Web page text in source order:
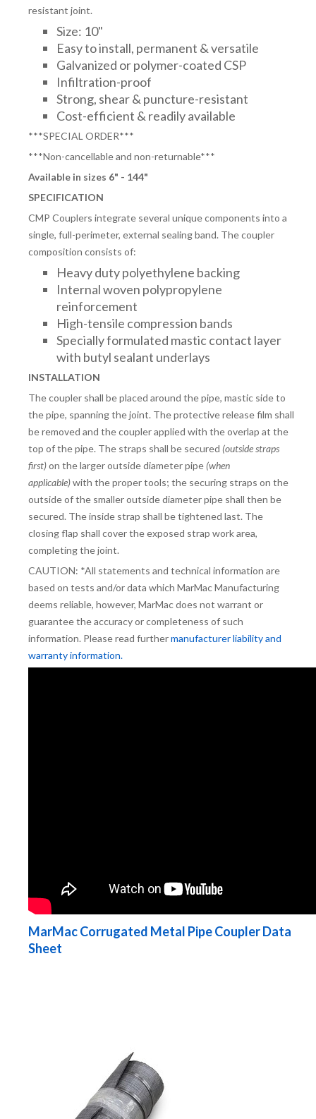
resistant joint.
Size: 10"
Easy to install, permanent & versatile
Galvanized or polymer-coated CSP
Infiltration-proof
Strong, shear & puncture-resistant
Cost-efficient & readily available
***SPECIAL ORDER***
***Non-cancellable and non-returnable***
Available in sizes 6" - 144"
SPECIFICATION
CMP Couplers integrate several unique components into a
single, full-perimeter, external sealing band. The coupler
composition consists of:
Heavy duty polyethylene backing
Internal woven polypropylene
reinforcement
High-tensile compression bands
Specially formulated mastic contact layer
with butyl sealant underlays
INSTALLATION
The coupler shall be placed around the pipe, mastic side to
the pipe, spanning the joint. The protective release film shall
be removed and the coupler applied with the overlap at the
top of the pipe. The straps shall be secured (outside straps
first)on the larger outside diameter pipe (when
applicable)with the proper tools; the securing straps on the
outside of the smaller outside diameter pipe shall then be
secured. The inside strap shall be tightened last. The
closing flap shall cover the exposed strap work area,
completing the joint.
CAUTION: *All statements and technical information are
based on tests and/or data which MarMac Manufacturing
deems reliable, however, MarMac does not warrant or
guarantee the accuracy or completeness of such
information. Please read furthermanufacturer liability and
warranty information.
MarMac Corrugated Metal Pipe Coupler Data
Sheet